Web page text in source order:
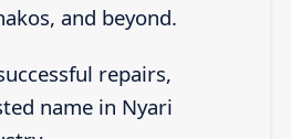
and beyond.
repairs,
name in Nyari